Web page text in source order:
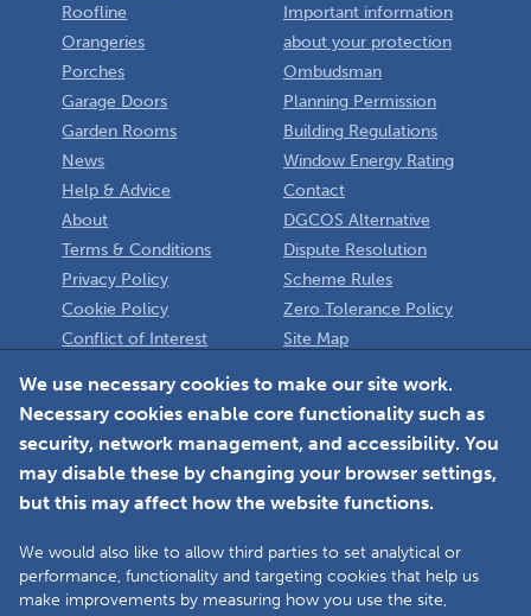
Roofline
Orangeries
Porches
Garage Doors
Garden Rooms
News
Help & Advice
About
Terms & Conditions
Privacy Policy
Cookie Policy
Conflict of Interest
Important information
about your protection
Ombudsman
Planning Permission
Building Regulations
Window Energy Rating
Contact
DGCOS Alternative
Dispute Resolution
Scheme Rules
Zero Tolerance Policy
Site Map
Member Login
We use necessary cookies to make our site work.
Necessary cookies enable core functionality such as
security, network management, and accessibility. You
may disable these by changing your browser settings,
but this may affect how the website functions.
We would also like to allow third parties to set analytical or
performance, functionality and targeting cookies that help us
make improvements by measuring how you use the site,